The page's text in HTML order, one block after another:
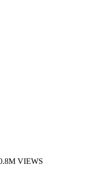
VIEWS